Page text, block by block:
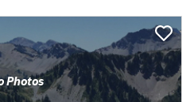
Photos